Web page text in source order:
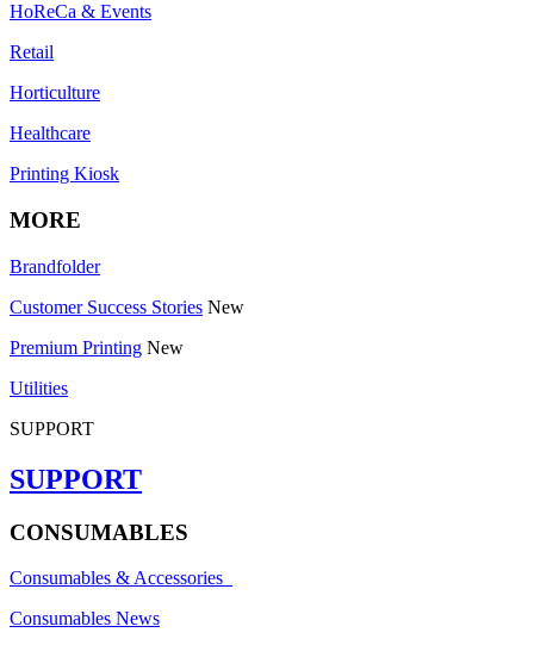
HoReCa & Events
Retail
Horticulture
Healthcare
Printing Kiosk
MORE
Brandfolder
Customer Success Stories New
Premium Printing New
Utilities
SUPPORT
SUPPORT
CONSUMABLES
Consumables & Accessories
Consumables News